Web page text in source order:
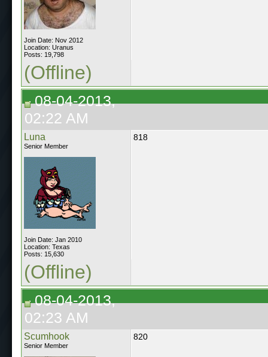
Join Date: Nov 2012
Location: Uranus
Posts: 19,798
(Offline)
08-04-2013,
02:22 AM
Luna
Senior Member
Join Date: Jan 2010
Location: Texas
Posts: 15,630
818
(Offline)
08-04-2013,
02:23 AM
Scumhook
Senior Member
820